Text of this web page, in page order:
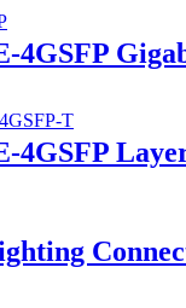
4GSFP
4GSFP